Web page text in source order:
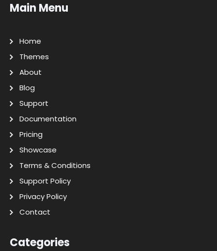
Main Menu
Home
Themes
About
Blog
Support
Documentation
Pricing
Showcase
Terms & Conditions
Support Policy
Privacy Policy
Contact
Categories